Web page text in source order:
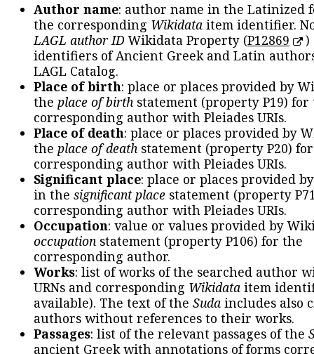
Author name: author name in the Latinized
the corresponding Wikidata item identifier.
LAGL author IDWikidata Property (P12869
)
identifiers of Ancient Greek and Latin
LAGL Catalog.
Place of birth: place or places provided by
the place of birth statement (property P19) for
corresponding author with Pleiades URIs.
Place of death: place or places provided by
the place of death statement (property P20)
corresponding author with Pleiades URIs.
Significant place: place or places provided
in the significant place statement (property
corresponding author with Pleiades URIs.
Occupation: value or values provided by
occupation statement (property P106) for the
corresponding author.
Works: list of works of the searched author
URNs and corresponding Wikidata item
available). The text of the Suda includes also
authors without references to their works.
Passages: list of the relevant passages of the
ancient Greek with annotations of forms